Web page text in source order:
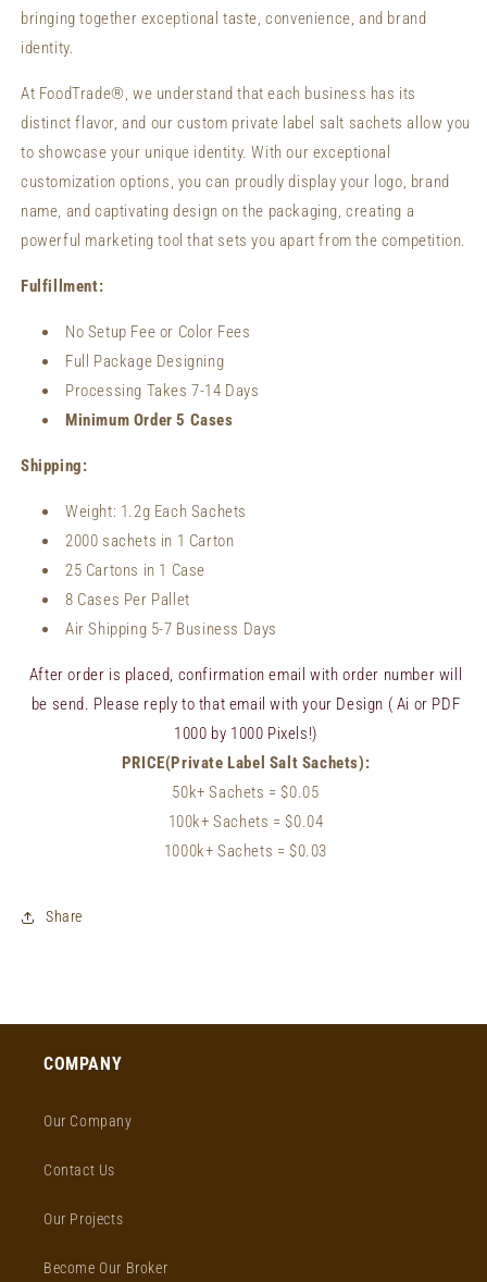
bringing together exceptional taste, convenience, and brand
identity.
At FoodTrade®, we understand that each business has its
distinct flavor, and our custom private label salt sachets allow you
to showcase your unique identity. With our exceptional
customization options, you can proudly display your logo, brand
name, and captivating design on the packaging, creating a
powerful marketing tool that sets you apart from the competition.
Fulfillment:
No Setup Fee or Color Fees
Full Package Designing
Processing Takes 7-14 Days
Minimum Order 5 Cases
Shipping:
Weight: 1.2g Each Sachets
2000 sachets in 1 Carton
25 Cartons in 1 Case
8 Cases Per Pallet
Air Shipping 5-7 Business Days
After order is placed, confirmation email with order number will
be send. Please reply to that email with your Design ( Ai or PDF
1000 by 1000 Pixels!)
PRICE(Private Label Salt Sachets):
50k+ Sachets = $0.05
100k+ Sachets = $0.04
1000k+ Sachets = $0.03
Share
COMPANY
Our Company
Contact Us
Our Projects
Become Our Broker